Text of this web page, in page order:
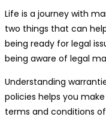
Life is a journey with
two things that can
being ready for legal
being aware of legal
Understanding
policies helps you
terms and conditions